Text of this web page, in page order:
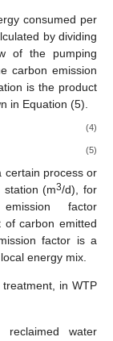
consumed per
by dividing
of the pumping
carbon emission
is the product
in Equation (5).
(4)
(5)
certain process or
station (m3/d), for
factor
of carbon emitted
factor is a
energy mix.
in WTP
water